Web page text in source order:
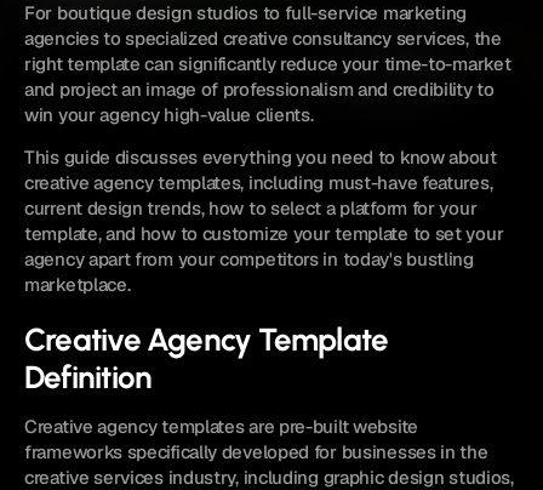
For boutique design studios to full-service marketing
agencies to specialized creative consultancy services, the
right template can significantly reduce your time-to-market
and project an image of professionalism and credibility to
win your agency high-value clients.
This guide discusses everything you need to know about
creative agency templates, including must-have features,
current design trends, how to select a platform for your
template, and how to customize your template to set your
agency apart from your competitors in today's bustling
marketplace.
Creative Agency Template
Definition
Creative agency templates are pre-built website
frameworks specifically developed for businesses in the
creative services industry, including graphic design studios,